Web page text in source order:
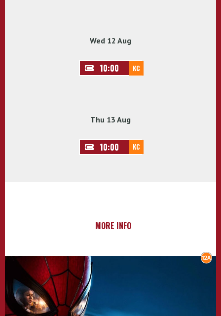
Wed 12 Aug
10:00 KC
Thu 13 Aug
10:00 KC
MORE INFO